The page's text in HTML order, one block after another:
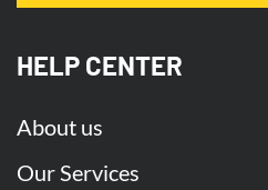
HELP CENTER
About us
Our Services